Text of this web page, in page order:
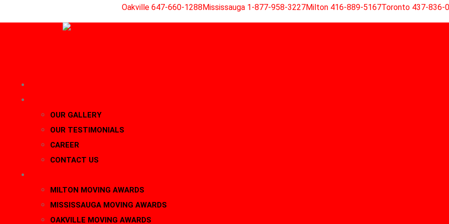
to
Oakville 647-660-1288Mississauga 1-877-958-3227Milton 416-889-5167Toronto 437-836-
OUR GALLERY
OUR TESTIMONIALS
CAREER
CONTACT US
MILTON MOVING AWARDS
MISSISSAUGA MOVING AWARDS
OAKVILLE MOVING AWARDS